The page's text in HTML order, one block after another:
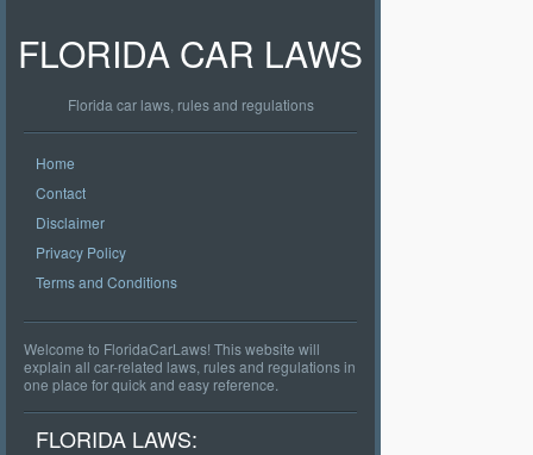
FLORIDA CAR LAWS
Florida car laws, rules and regulations
Home
Contact
Disclaimer
Privacy Policy
Terms and Conditions
Welcome to FloridaCarLaws! This website will
explain all car-related laws, rules and regulations in
one place for quick and easy reference.
FLORIDA LAWS: